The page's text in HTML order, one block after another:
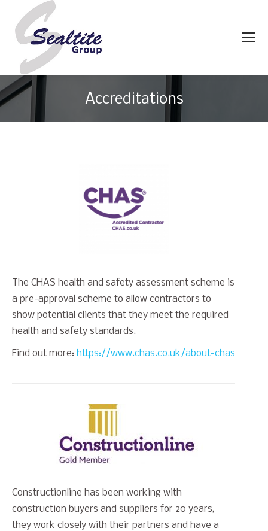
Accreditations
The CHAS health and safety assessment scheme is
a pre-approval scheme to allow contractors to
show potential clients that they meet the required
health and safety standards.
Find out more: https://www.chas.co.uk/about-chas
Constructionline has been working with
construction buyers and suppliers for 20 years,
they work closely with their partners and have a